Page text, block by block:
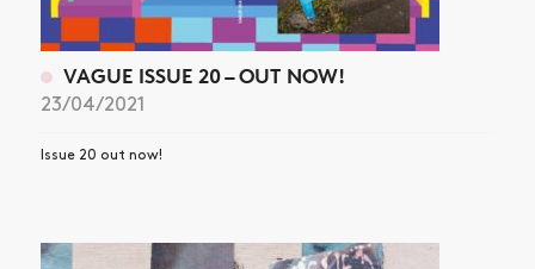
VAGUE ISSUE 20 – OUT NOW!
23/04/2021
Issue 20 out now!